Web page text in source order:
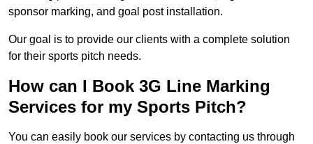
sponsor marking, and goal post installation.
Our goal is to provide our clients with a complete solution
for their sports pitch needs.
How can I Book 3G Line Marking
Services for my Sports Pitch?
You can easily book our services by contacting us through